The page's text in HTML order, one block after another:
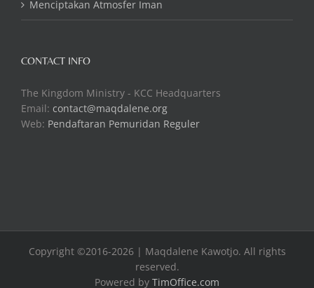
Menciptakan Atmosfer Iman
CONTACT INFO
The Kingdom Ministry - KCC Headquarters
Email: contact@maqdalene.org
Web: Pendaftaran Pemuridan Reguler
Copyright ©2016-2026 | Maqdalene Kawotjo. All rights
reserved.
Powered by TimOffice.com